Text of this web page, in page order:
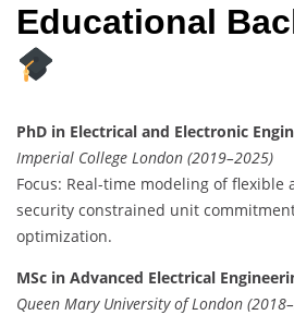
Educational
PhD in Electrical and Electronic
Imperial College London (2019–2025)
Focus: Real-time modeling of flexible
security constrained unit
optimization.
MSc in Advanced Electrical
Queen Mary University of London